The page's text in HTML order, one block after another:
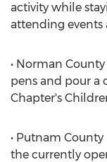
activity while
attending events
• Norman
pens and pour a
Chapter's
• Putnam
the currently